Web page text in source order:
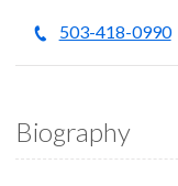
503-418-0990
Biography